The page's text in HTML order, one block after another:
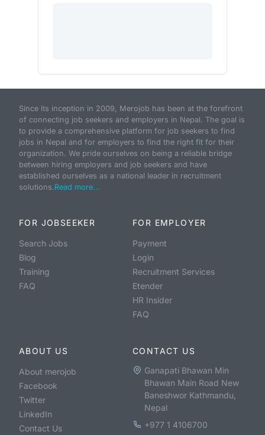
Since its inception in 2009, Merojob has been at the forefront
of connecting job seekers and employers in Nepal. The goal is
to provide a comprehensive platform for job seekers to find
jobs in Nepal and for employers to find the right fit for their
organization. We pride ourselves on being a reliable bridge
between hiring employers and job seekers and have
established ourselves as a national leader in recruitment
solutions.Read more...
FOR JOBSEEKER
Search Jobs
Blog
Training
FAQ
FOR EMPLOYER
Payment
Login
Recruitment Services
Etender
HR Insider
FAQ
ABOUT US
About merojob
Facebook
Twitter
LinkedIn
Contact Us
CONTACT US
Ganapati Bhawan Min
Bhawan Main Road New
Baneshwor Kathmandu,
Nepal
+977 1 4106700